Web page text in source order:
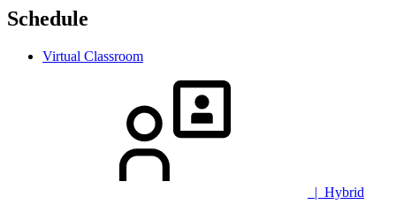
Schedule
Virtual Classroom
| Hybrid